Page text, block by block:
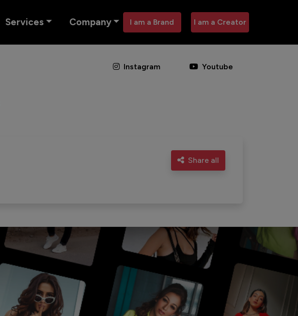
Services Company I am a Brand I am a Creator
Instagram Youtube
Share all